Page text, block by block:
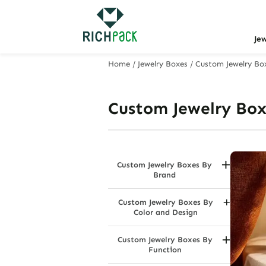
Home / Jewelry Boxes / Custom Jewelry
Custom Jewelry
Custom Jewelry Boxes By
Brand
Bvlgari Jewelry Boxes
Cartier Jewelry Boxes
Swarovski Jewelry Boxes
Tiffany & Co. Jewelry Boxes
Custom Jewelry Boxes By
Color and Design
Black Jewelry Boxes
Charcoal Grey
Custom Jewelry Boxes By
Function
Dustproof Jewelry Boxes